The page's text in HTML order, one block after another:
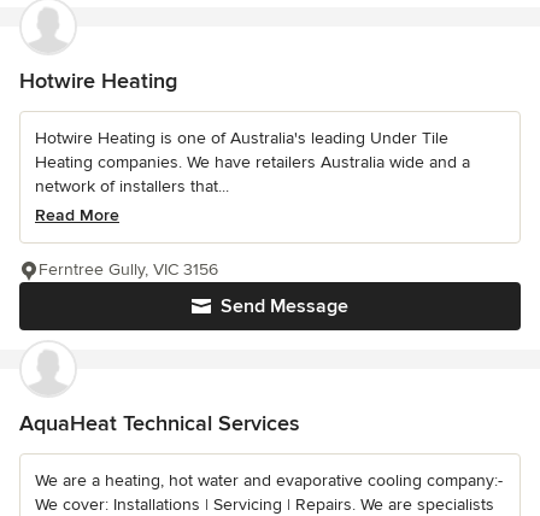
Hotwire Heating
Hotwire Heating is one of Australia's leading Under Tile
Heating companies. We have retailers Australia wide and a
network of installers that...
Read More
Send Message
Ferntree Gully, VIC 3156
AquaHeat Technical Services
We are a heating, hot water and evaporative cooling company:-
We cover: Installations | Servicing | Repairs. We are specialists